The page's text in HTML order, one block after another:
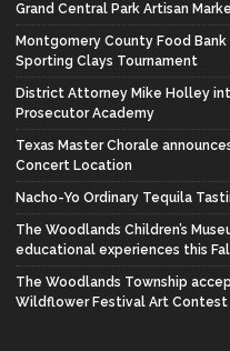
Grand Central Park Artisan
Montgomery County Food
Sporting Clays Tournament
District Attorney Mike Holley
Prosecutor Academy
Texas Master Chorale
Concert Location
Nacho-Yo Ordinary Tequila
The Woodlands Children’s
educational experiences this
The Woodlands Township
Wildflower Festival Art Contest